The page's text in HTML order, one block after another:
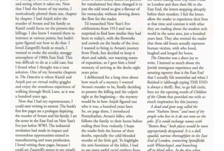
First, I had to kill my darlings in the service of plot (‘Loved the
ten-page description of the post-mortem, but does it really
move the plot forward? Maybe you could just say the victim
was killed by a blow to the head and that would be
enough’).
The fact is, sometimes rewriting isa lot about unwriting, so to
speak.Editingrequires us to look at our manuscript
ruthlessly, and excise anything that doesn’t
really,reallyneed to be there. That includes characters,
descriptions, or even what once felt like a crucial plot point